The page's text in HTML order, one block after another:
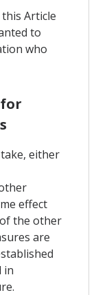
Article
to
who
either
effect
the other
are
in